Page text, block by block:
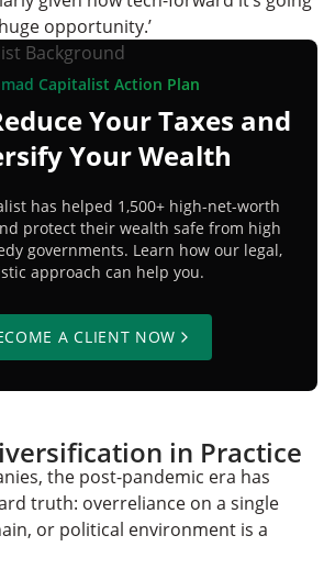
opportunity.’
Capitalist Action Plan
Your Taxes and
Your Wealth
has helped 1,500+ high-net-worth
protect their wealth safe from high
governments. Learn how our legal,
approach can help you.
A CLIENT NOW
in Practice
the post-pandemic era has
truth: overreliance on a single
or political environment is a